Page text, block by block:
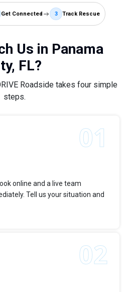
Get Connected 3 Track Rescue
Us in Panama
FL?
Roadside takes four simple
steps.
online and a live team
Tell us your situation and